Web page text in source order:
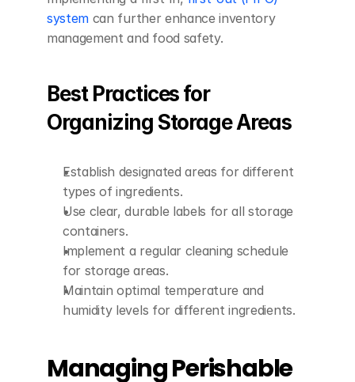
system can further enhance inventory
management and food safety.
Best Practices for
Organizing Storage Areas
Establish designated areas for different
types of ingredients.
Use clear, durable labels for all storage
containers.
Implement a regular cleaning schedule
for storage areas.
Maintain optimal temperature and
humidity levels for different ingredients.
Managing Perishable